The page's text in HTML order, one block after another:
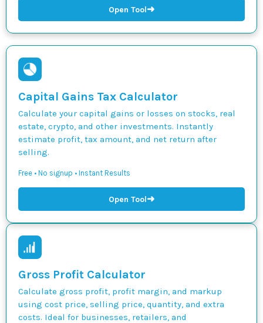
Open Tool➜
Capital Gains Tax Calculator
Calculate your capital gains or losses on stocks, real
estate, crypto, and other investments. Instantly
estimate profit, tax amount, and net return after
selling.
Free • No signup • Instant Results
Open Tool➜
Gross Profit Calculator
Calculate gross profit, profit margin, and markup
using cost price, selling price, quantity, and extra
costs. Ideal for businesses, retailers, and